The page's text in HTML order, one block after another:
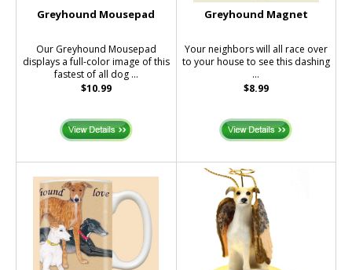
Greyhound Mousepad
Our Greyhound Mousepad
displays a full-color image of this
fastest of all dog ...
$10.99
Greyhound Magnet
Your neighbors will all race over
to your house to see this dashing
...
$8.99